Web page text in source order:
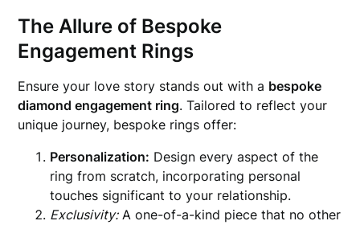
The Allure of Bespoke
Engagement Rings
Ensure your love story stands out with a bespoke
diamond engagement ring. Tailored to reflect your
unique journey, bespoke rings offer:
Personalization: Design every aspect of the
ring from scratch, incorporating personal
touches significant to your relationship.
Exclusivity:A one-of-a-kind piece that no other